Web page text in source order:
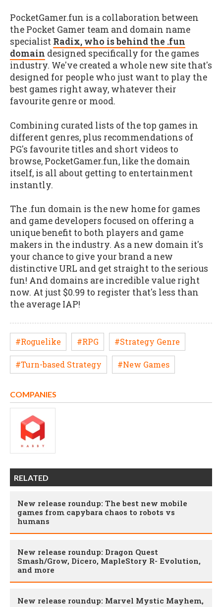
PocketGamer.fun is a collaboration between
the Pocket Gamer team and domain name
specialist Radix, who is behind the .fun
domain designed specifically for the games
industry. We've created a whole new site that's
designed for people who just want to play the
best games right away, whatever their
favourite genre or mood.
Combining curated lists of the top games in
different genres, plus recommendations of
PG's favourite titles and short videos to
browse, PocketGamer.fun, like the domain
itself, is all about getting to entertainment
instantly.
The .fun domain is the new home for games
and game developers focused on offering a
unique benefit to both players and game
makers in the industry. As a new domain it's
your chance to give your brand a new
distinctive URL and get straight to the serious
fun! And domains are incredible value right
now. At just $0.99 to register that's less than
the average IAP!
#Roguelike #RPG #Strategy Genre
#Turn-based Strategy #New Games
COMPANIES
RELATED
New release roundup: The best new mobile
games from capybara chaos to robots vs
humans
New release roundup: Dragon Quest
Smash/Grow, Dicero, MapleStory R- Evolution,
and more
New release roundup: Marvel Mystic Mayhem,